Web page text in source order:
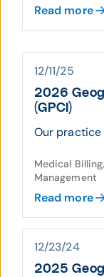
Read more
12/11/25
2026
(GPCI)
Our practice
Medical
Management
Read more
12/23/24
2025